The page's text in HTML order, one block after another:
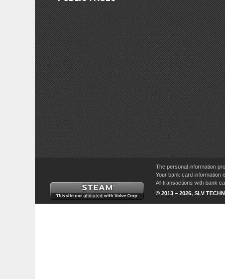
The personal information
Your bank card information
All transactions with bank
© 2013 – 2026, SLV